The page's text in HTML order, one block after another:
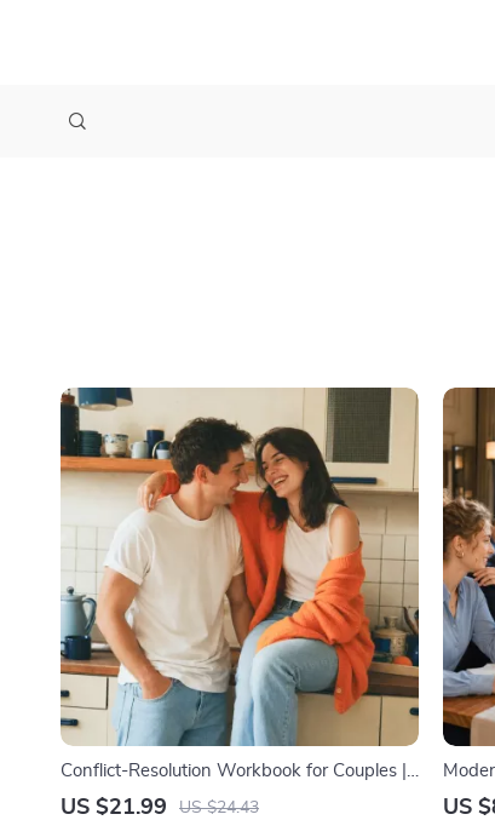
Conflict-Resolution Workbook for Couples |
Printable Relationship Communication
US $21.99 US $24.43 US